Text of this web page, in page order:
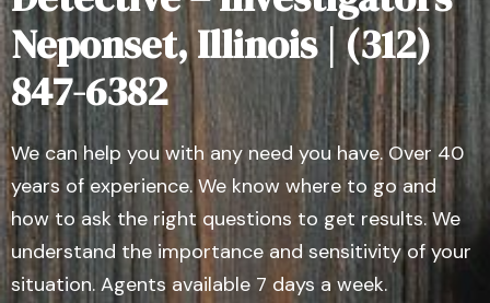
Neponset, Illinois | (312)
847-6382
We can help you with any need you have. Over 40
years of experience. We know where to go and
how to ask the right questions to get results. We
understand the importance and sensitivity of your
situation. Agents available 7 days a week.